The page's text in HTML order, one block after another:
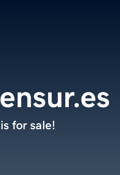
ensur.es
is for sale!